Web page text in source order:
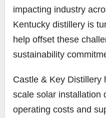
impacting industry
Kentucky distillery is
help offset these
sustainability
Castle & Key Distillery
scale solar installation
operating costs and